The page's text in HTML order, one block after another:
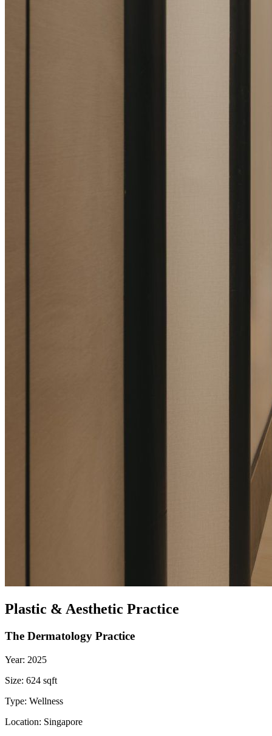
Plastic & Aesthetic Practice
The Dermatology Practice
Year: 2025
Size: 624 sqft
Type: Wellness
Location: Singapore